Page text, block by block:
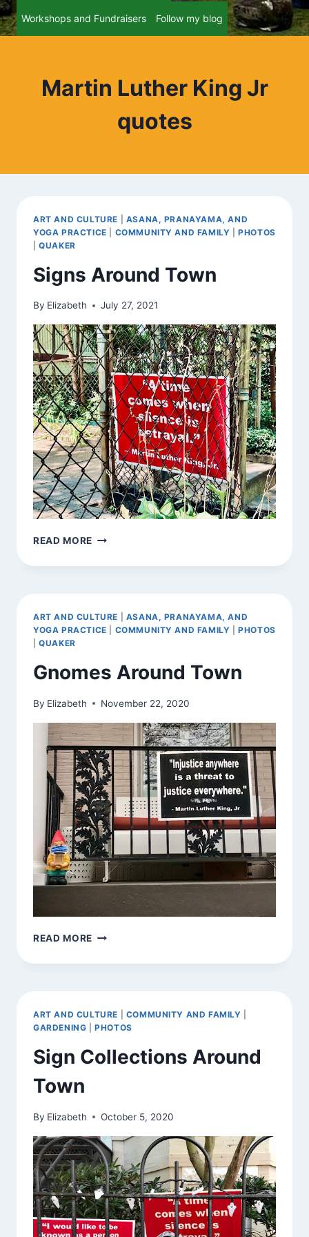
Workshops and Fundraisers Follow my blog
Martin Luther King Jr
quotes
ART AND CULTURE
ASANA, PRANAYAMA, AND
YOGA PRACTICE
COMMUNITY AND FAMILY |PHOTOS
|QUAKER
Signs Around Town
By Elizabeth July 27, 2021
READ MORE SIGNS
TOWN
ART AND CULTURE
ASANA, PRANAYAMA, AND
YOGA PRACTICE
COMMUNITY AND FAMILY |PHOTOS
|QUAKER
Gnomes Around Town
By Elizabeth November 22, 2020
READ MORE GNOMES
TOWN
ART AND CULTURE COMMUNITY AND FAMILY
GARDENING |PHOTOS
Sign Collections Around
Town
By Elizabeth October 5, 2020